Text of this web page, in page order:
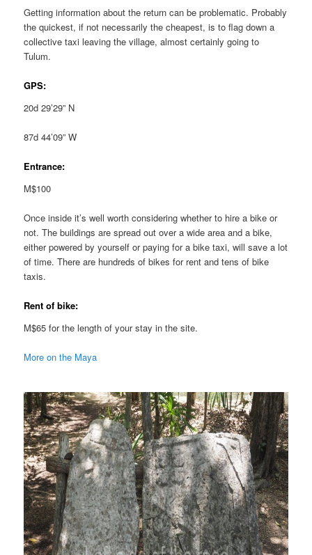
Getting information about the return can be problematic. Probably
the quickest, if not necessarily the cheapest, is to flag down a
collective taxi leaving the village, almost certainly going to
Tulum.
GPS:
20d 29’29” N
87d 44’09” W
Entrance:
M$100
Once inside it’s well worth considering whether to hire a bike or
not. The buildings are spread out over a wide area and a bike,
either powered by yourself or paying for a bike taxi, will save a lot
of time. There are hundreds of bikes for rent and tens of bike
taxis.
Rent of bike:
M$65 for the length of your stay in the site.
More on the Maya